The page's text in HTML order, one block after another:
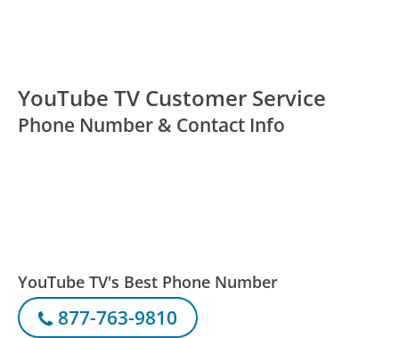
YouTube TV Customer Service
Phone Number & Contact Info
YouTube TV's Best Phone Number
877-763-9810